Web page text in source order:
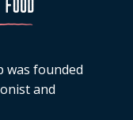
was founded
and